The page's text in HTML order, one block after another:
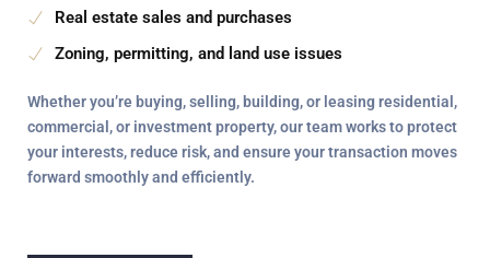
Real estate sales and purchases
Zoning, permitting, and land use issues
Whether you’re buying, selling, building, or leasingresidential,
commercial, or investment property, our team works to protect
your interests, reduce risk, and ensure your transaction moves
forward smoothly and efficiently.